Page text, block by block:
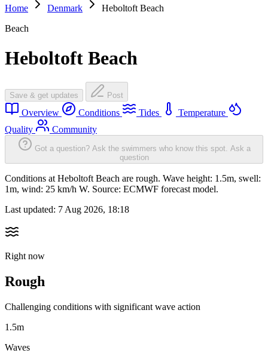
Home
Denmark
Heboltoft Beach
Beach
Heboltoft Beach
Save & get updates Post
Overview Conditions Tides
Temperature
Quality
Community
Got a question? Ask the swimmers who know this spot. Ask a
question
Conditions at Heboltoft Beach are rough. Wave height: 1.5m, swell:
1m, wind: 25 km/h W. Source: ECMWF forecast model.
Last updated: 7 Aug 2026, 18:18
Right now
Rough
Challenging conditions with significant wave action
1.5m
Waves